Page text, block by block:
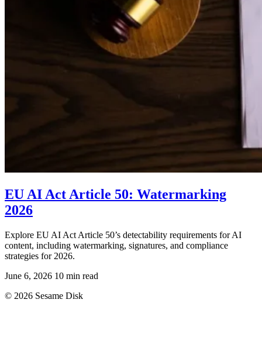
EU AI Act Article 50: Watermarking
2026
Explore EU AI Act Article 50’s detectability requirements for AI
content, including watermarking, signatures, and compliance
strategies for 2026.
June 6, 2026 10 min read
© 2026 Sesame Disk